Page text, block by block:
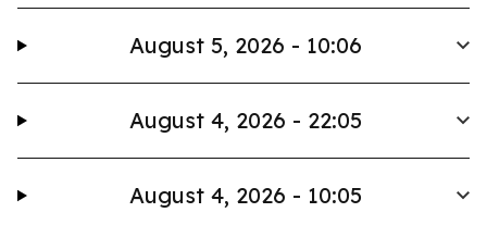
August 5, 2026 - 10:06
August 4, 2026 - 22:05
August 4, 2026 - 10:05